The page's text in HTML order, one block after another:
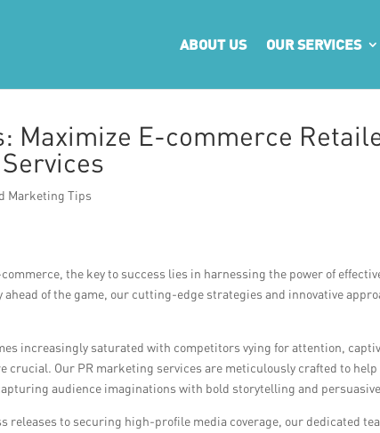
ABOUT US OUR SERVICES
Maximize E-commerce
Marketing Tips
the key to success lies in harnessing the power of
of the game, our cutting-edge strategies and innovative
increasingly saturated with competitors vying for attention,
crucial. Our PR marketing services are meticulously crafted to
audience imaginations with bold storytelling and
releases to securing high-profile media coverage, our dedicated